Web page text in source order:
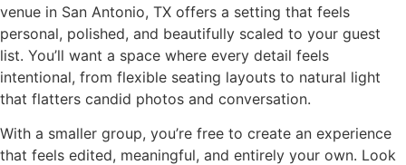
venue in San Antonio, TX offers a setting that feels
personal, polished, and beautifully scaled to your guest
list. You’ll want a space where every detail feels
intentional, from flexible seating layouts to natural light
that flatters candid photos and conversation.
With a smaller group, you’re free to create an experience
that feels edited, meaningful, and entirely your own. Look